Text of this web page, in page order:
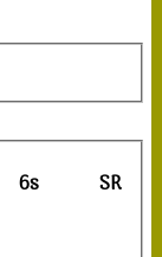
6s SR